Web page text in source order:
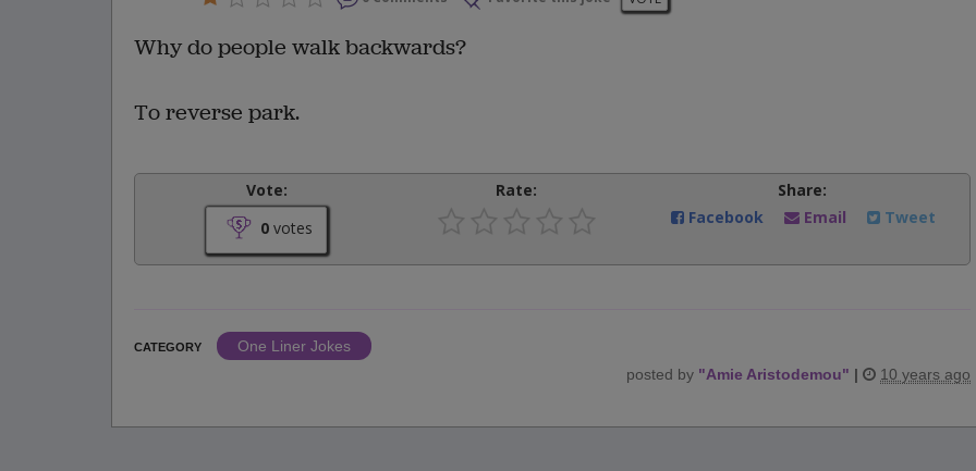
Why do people walk backwards?
To reverse park.
Vote:
0 votes
Rate:
Share:
Facebook
Email Tweet
CATEGORY
One Liner Jokes
posted by "Amie Aristodemou" | 10 years ago